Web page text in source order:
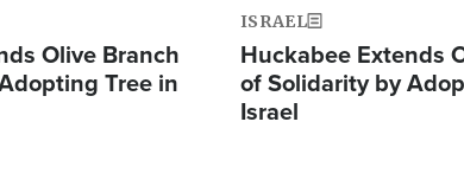
Olive Branch
Tree in
ISRAEL
Huckabee Extends
of Solidarity by
Israel